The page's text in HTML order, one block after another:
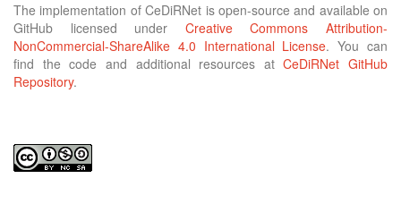
The implementation of CeDiRNet is open-source and available on
GitHub licensed under Creative Commons Attribution-
NonCommercial-ShareAlike 4.0 International License. You can
find the code and additional resources atCeDiRNet GitHub
Repository.